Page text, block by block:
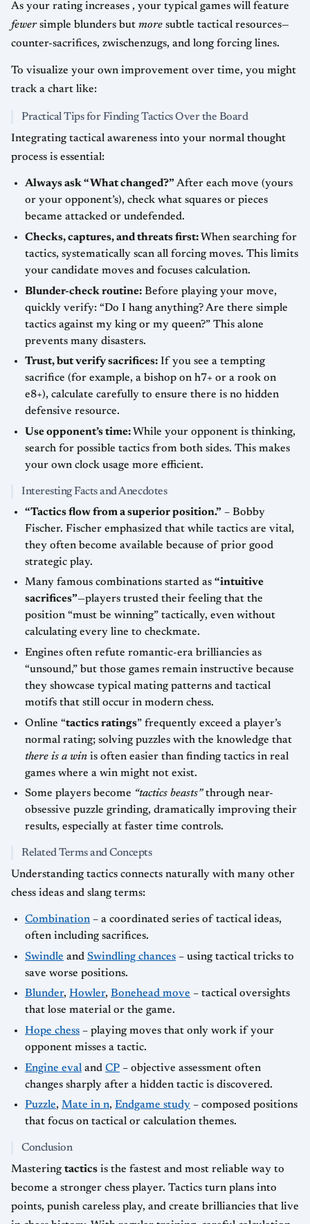
As your rating increases , your typical games will feature
fewersimple blunders but more subtle tactical resources—
counter-sacrifices, zwischenzugs, and long forcing lines.
To visualize your own improvement over time, you might
track a chart like:
Practical Tips for Finding Tactics Over the Board
Integrating tactical awareness into your normal thought
process is essential:
Always ask “What changed?”After each move (yours
or your opponent’s), check what squares or pieces
became attacked or undefended.
Checks, captures, and threats first: When searching for
tactics, systematically scan all forcing moves. This limits
your candidate moves and focuses calculation.
Blunder-check routine: Before playing your move,
quickly verify: “Do I hang anything? Are there simple
tactics against my king or my queen?” This alone
prevents many disasters.
Trust, but verify sacrifices: If you see a tempting
sacrifice (for example, a bishop on h7+ or a rook on
e8+), calculate carefully to ensure there is no hidden
defensive resource.
Use opponent’s time: While your opponent is thinking,
search for possible tactics from both sides. This makes
your own clock usage more efficient.
Interesting Facts and Anecdotes
“Tactics flow from a superior position.” – Bobby
Fischer. Fischer emphasized that while tactics are vital,
they often become available because of prior good
strategic play.
Many famous combinations started as “intuitive
sacrifices”—players trusted their feeling that the
position “must be winning” tactically, even without
calculating every line to checkmate.
Engines often refute romantic-era brilliancies as
“unsound,” but those games remain instructive because
they showcase typical mating patterns and tactical
motifs that still occur in modern chess.
Online “tactics ratings” frequently exceed a player’s
normal rating; solving puzzles with the knowledge that
there is a win is often easier than finding tactics in real
games where a win might not exist.
Some players become “tactics beasts”through near-
obsessive puzzle grinding, dramatically improving their
results, especially at faster time controls.
Related Terms and Concepts
Understanding tactics connects naturally with many other
chess ideas and slang terms:
Combination – a coordinated series of tactical ideas,
often including sacrifices.
Swindle and Swindling chances – using tactical tricks to
save worse positions.
Blunder, Howler, Bonehead move – tactical oversights
that lose material or the game.
Hope chess – playing moves that only work if your
opponent misses a tactic.
Engine eval and CP – objective assessment often
changes sharply after a hidden tactic is discovered.
Puzzle, Mate in n, Endgame study – composed positions
that focus on tactical or calculation themes.
Conclusion
Mastering tactics is the fastest and most reliable way to
become a stronger chess player. Tactics turn plans into
points, punish careless play, and create brilliancies that live